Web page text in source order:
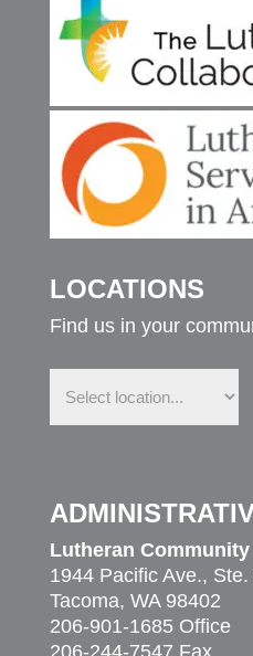
LOCATIONS
Find us in your
Find
us
your
Lutheran
1944 Pacific Ave., Ste.
Tacoma, WA 98402
206-901-1685 Office
206-244-7547 Fax